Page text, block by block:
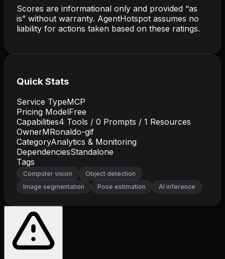
Scores are informational only and provided “as
is” without warranty. AgentHotspot assumes no
liability for actions taken based on these ratings.
Quick Stats
Service TypeMCP
Pricing ModelFree
Capabilities4 Tools / 0 Prompts / 1 Resources
OwnerMRonaldo-gif
CategoryAnalytics & Monitoring
DependenciesStandalone
Tags
Computer vision
Object detection
Image segmentation
Pose estimation AI inference